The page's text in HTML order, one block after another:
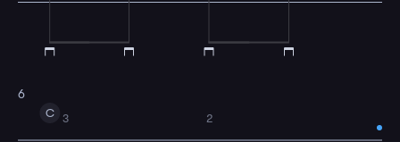
6
C 3 2